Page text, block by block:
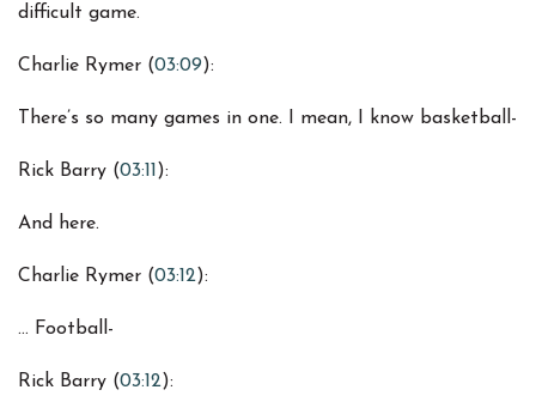
difficult game.
Charlie Rymer (03:09):
There’s so many games in one. I mean, I know basketball-
Rick Barry (03:11):
And here.
Charlie Rymer (03:12):
… Football-
Rick Barry (03:12):